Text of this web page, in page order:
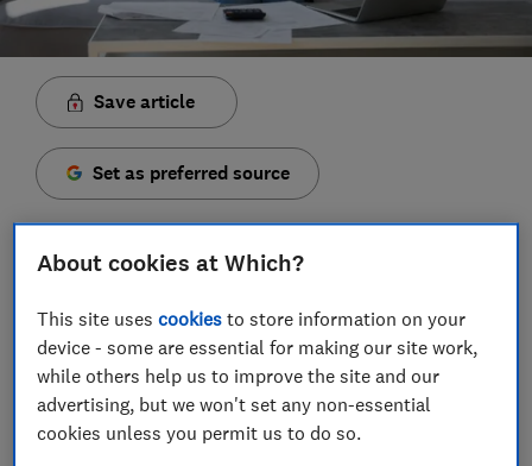
Save article
Set as preferred source
More than half of people in the UK don’t have life
cover in place, leaving many households at risk of
financial hardship if they were to die unexpectedly.
According to the2025 Life Insurance Index by UK-
About cookies at Which?
This site usescookies to store information on your
device - some are essential for making our site work,
while others help us to improve the site and our
advertising, but we won't set any non-essential
cookies unless you permit us to do so.